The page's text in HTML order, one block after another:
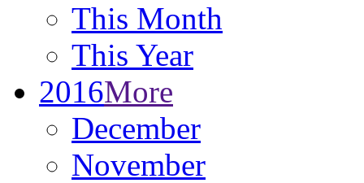
This Month
This Year
2016More
December
November